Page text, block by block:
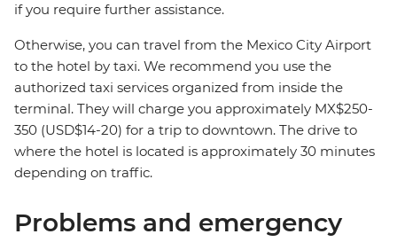
if you require further assistance.
Otherwise, you can travel from the Mexico City Airport
to the hotel by taxi. We recommend you use the
authorized taxi services organized from inside the
terminal. They will charge you approximately MX$250-
350 (USD$14-20) for a trip to downtown. The drive to
where the hotel is located is approximately 30 minutes
depending on traffic.
Problems and emergency